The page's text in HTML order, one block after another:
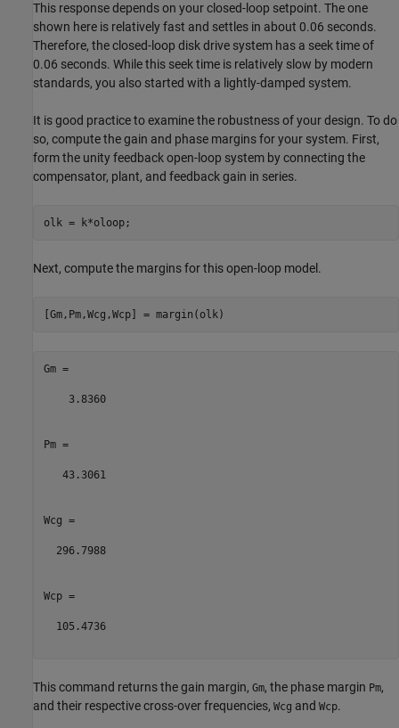
This response depends on your closed-loop setpoint. The one
shown here is relatively fast and settles in about 0.06 seconds.
Therefore, the closed-loop disk drive system has a seek time of
0.06 seconds. While this seek time is relatively slow by modern
standards, you also started with a lightly-damped system.
It is good practice to examine the robustness of your design. To do
so, compute the gain and phase margins for your system. First,
form the unity feedback open-loop system by connecting the
compensator, plant, and feedback gain in series.
Next, compute the margins for this open-loop model.
Gm =
    3.8360
Pm =
   43.3061
Wcg =
  296.7988
Wcp =
  105.4736
This command returns the gain margin, Gm, the phase margin Pm,
and their respective cross-over frequencies, Wcg and Wcp.